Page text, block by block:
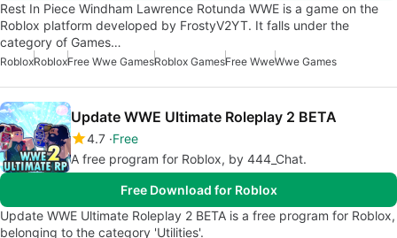
Rest In Piece Windham Lawrence Rotunda WWE is a game on the
Roblox platform developed by FrostyV2YT. It falls under the
category of Games…
RobloxRobloxFree Wwe GamesRoblox GamesFree WweWwe Games
Update WWE Ultimate Roleplay 2 BETA
4.7 Free
A free program for Roblox, by 444_Chat.
Free Download for Roblox
Update WWE Ultimate Roleplay 2 BETA is a free program for Roblox,
belonging to the category 'Utilities'.